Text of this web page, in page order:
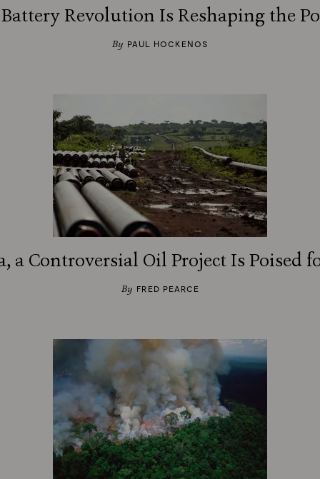
Revolution Is Reshaping the
By PAUL HOCKENOS
a Controversial Oil Project Is Poised
By FRED PEARCE